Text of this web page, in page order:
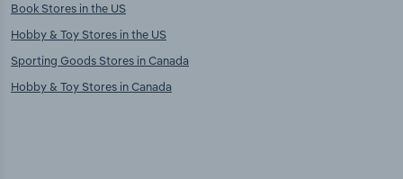
Book Stores in the US
Hobby & Toy Stores in the US
Sporting Goods Stores in Canada
Hobby & Toy Stores in Canada